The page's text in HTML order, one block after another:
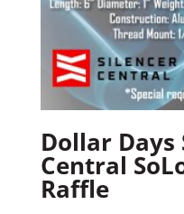
Dollar Days
Central
Raffle